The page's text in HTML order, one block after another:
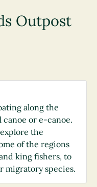
Outpost
along the
or e-canoe.
the
of the regions
king fishers, to
migratory species.